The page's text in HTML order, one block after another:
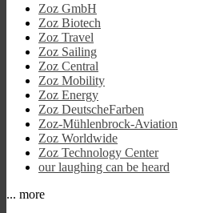
Zoz GmbH
Zoz Biotech
Zoz Travel
Zoz Sailing
Zoz Central
Zoz Mobility
Zoz Energy
Zoz DeutscheFarben
Zoz-Mühlenbrock-Aviation
Zoz Worldwide
Zoz Technology Center
our laughing can be heard
... more